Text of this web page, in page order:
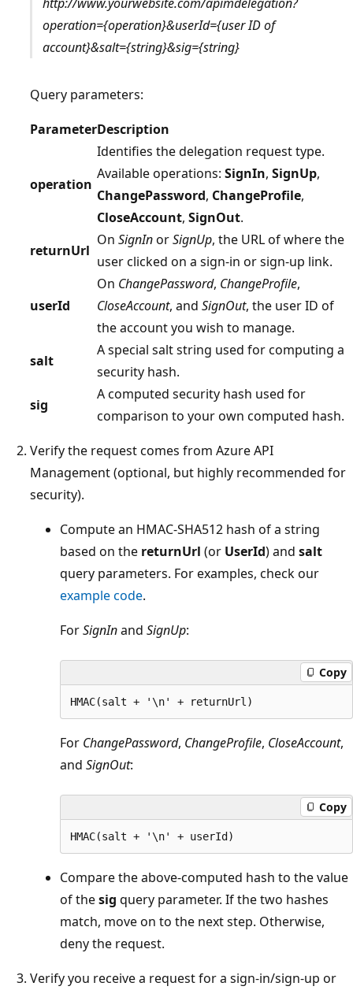
operation={operation}&userId={user ID of
account}&salt={string}&sig={string}
Query parameters:
ParameterDescription
operation
Identifies the delegation request type.
Available operations: SignIn, SignUp,
ChangePassword, ChangeProfile,
CloseAccount, SignOut.
returnUrl
On SignInorSignUp, the URL of where the
user clicked on a sign-in or sign-up link.
userId
On ChangePassword, ChangeProfile,
CloseAccount, and SignOut, the user ID of
the account you wish to manage.
salt
A special salt string used for computing a
security hash.
sig
A computed security hash used for
comparison to your own computed hash.
Verify the request comes from Azure API
Management (optional, but highly recommended for
security).
Compute an HMAC-SHA512 hash of a string
based on the returnUrl (or UserId) and salt
query parameters. For examples, check our
example code.
ForSignInand SignUp:
Copy
For ChangePassword, ChangeProfile, CloseAccount,
and SignOut:
Copy
Compare the above-computed hash to the value
of thesig query parameter. If the two hashes
match, move on to the next step. Otherwise,
deny the request.
Verify you receive a request for a sign-in/sign-up or